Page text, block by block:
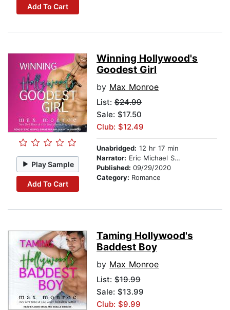
Add To Cart
Play Sample
Add To Cart
Winning Hollywood's
Goodest Girl
by Max Monroe
List: $24.99
Sale: $17.50
Club: $12.49
Unabridged: 12 hr 17 min
Narrator: Eric Michael Summerer
Published: 09/29/2020
Category: Romance
Taming Hollywood's
Baddest Boy
by Max Monroe
List: $19.99
Sale: $13.99
Club: $9.99